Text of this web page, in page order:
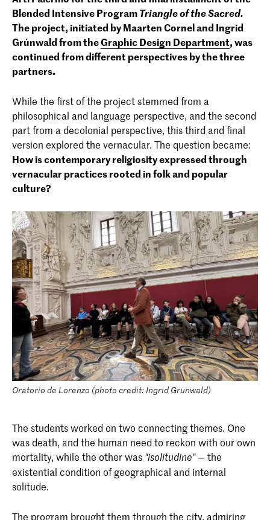
Blended Intensive ProgramTriangle of the Sacred.
The project, initiated by Maarten Cornel and Ingrid
Grúnwald from theGraphic Design Department, was
continued from different perspectives by the three
partners.
While the first of the project stemmed from a
philosophical and language perspective, and the second
part from a decolonial perspective, this third and final
version explored the vernacular. The question became:
How is contemporary religiosity expressed through
vernacular practices rooted in folk and popular
culture?
Oratorio de Lorenzo (photo credit: Ingrid Grunwald)
The students worked on two connecting themes. One
was death, and the human need to reckon with our own
mortality, while the other was "isolitudine"— the
existential condition of geographical and internal
solitude.
The program brought them through the city, admiring